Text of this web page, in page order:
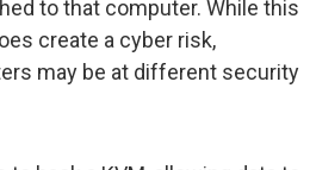
to that computer. While this
create a cyber risk,
may be at different security